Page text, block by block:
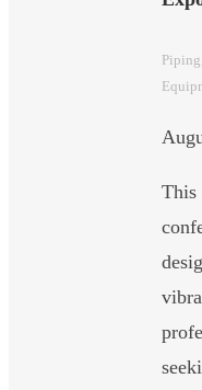
Piping
This